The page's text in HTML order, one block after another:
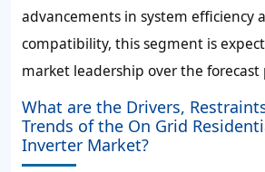
advancements in system efficiency
compatibility, this segment is
market leadership over the forecast
What are the Drivers,
Trends of the On Grid
Inverter Market?